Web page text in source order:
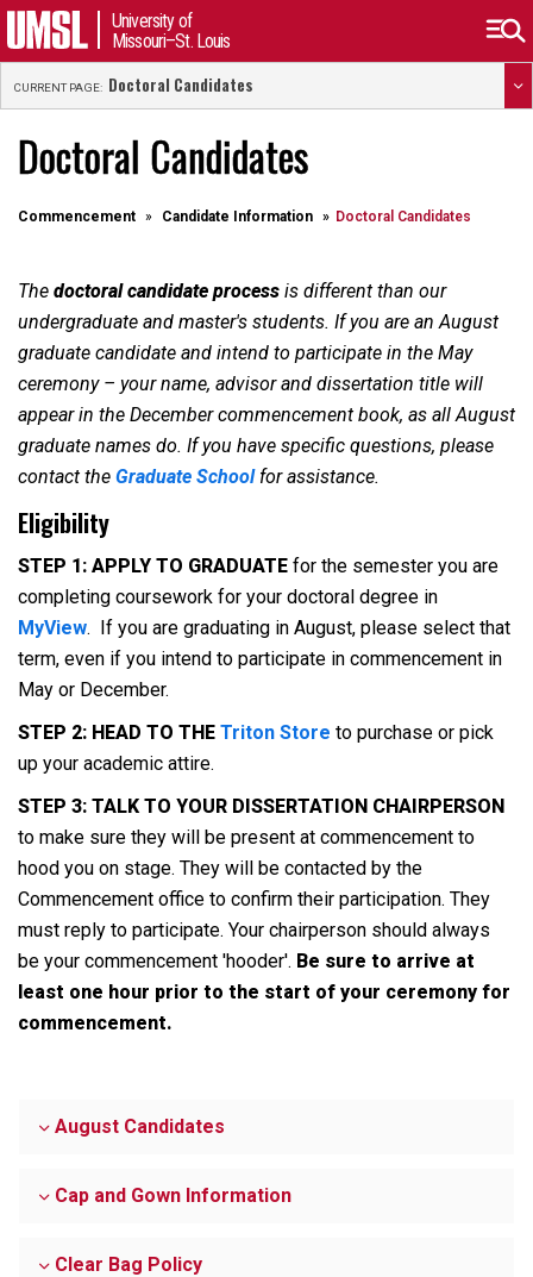
University of
Missouri–St. Louis
CURRENT PAGE: Doctoral Candidates
Doctoral Candidates
Commencement Candidate Information Doctoral Candidates
The doctoral candidate process is different than our
undergraduate and master's students. If you are an August
graduate candidate and intend to participate in the May
ceremony – your name, advisor and dissertation title will
appear in the December commencement book, as all August
graduate names do. If you have specific questions, please
contact the Graduate Schoolfor assistance.
Eligibility
STEP 1: APPLY TO GRADUATE for the semester you are
completing coursework for your doctoral degree in
MyView. If you are graduating in August, please select that
term, even if you intend to participate in commencement in
May or December.
STEP 2: HEAD TO THE Triton Store to purchase or pick
up your academic attire.
STEP 3: TALK TO YOUR DISSERTATION CHAIRPERSON
to make sure they will be present at commencement to
hood you on stage. They will be contacted by the
Commencement office to confirm their participation. They
must reply to participate. Your chairperson should always
be your commencement 'hooder'. Be sure to arrive at
least one hour prior to the start of your ceremony for
commencement.
August Candidates
Cap and Gown Information
Clear Bag Policy